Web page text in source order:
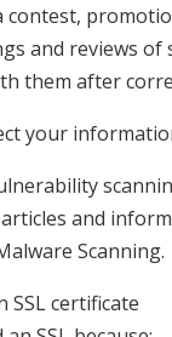
contest,
and reviews of
them after
your
and
Scanning.
SSL certificate